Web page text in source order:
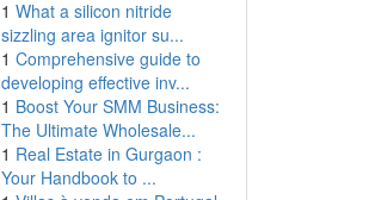
1 What a silicon nitride
sizzling area ignitor su...
1 Comprehensive guide to
developing effective inv...
1 Boost Your SMM Business:
The Ultimate Wholesale...
1 Real Estate in Gurgaon :
Your Handbook to ...